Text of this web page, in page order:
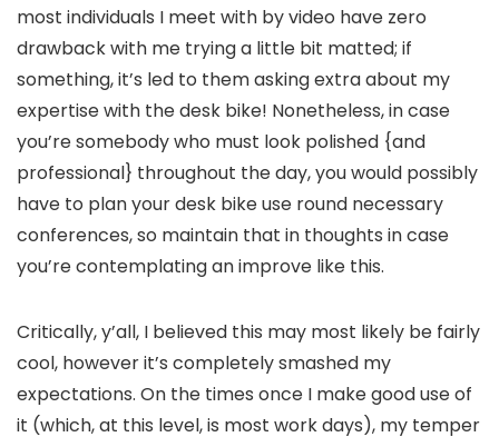
most individuals I meet with by video have zero
drawback with me trying a little bit matted; if
something, it’s led to them asking extra about my
expertise with the desk bike! Nonetheless, in case
you’re somebody who must look polished {and
professional} throughout the day, you would possibly
have to plan your desk bike use round necessary
conferences, so maintain that in thoughts in case
you’re contemplating an improve like this.
Critically, y’all, I believed this may most likely be fairly
cool, however it’s completely smashed my
expectations. On the times once I make good use of
it (which, at this level, is most work days), my temper